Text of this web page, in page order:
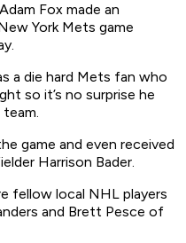
Fox made an
York Mets game
a die hard Mets fan who
so it’s no surprise he
game and even received
Harrison Bader.
fellow local NHL players
and Brett Pesce of